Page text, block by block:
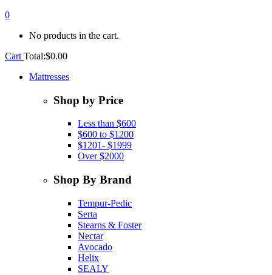
0
No products in the cart.
Cart Total:$0.00
Mattresses
Shop by Price
Less than $600
$600 to $1200
$1201- $1999
Over $2000
Shop By Brand
Tempur-Pedic
Serta
Stearns & Foster
Nectar
Avocado
Helix
SEALY